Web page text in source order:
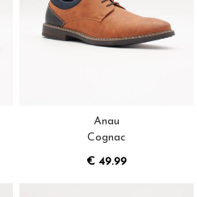
Anau
Cognac
€ 49.99